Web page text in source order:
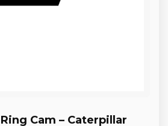
Cam – Caterpillar